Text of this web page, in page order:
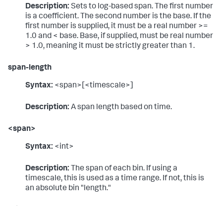
Description: Sets to log-based span. The first number
is a coefficient. The second number is the base. If the
first number is supplied, it must be a real number >=
1.0 and < base. Base, if supplied, must be real number
> 1.0, meaning it must be strictly greater than 1.
span-length
Syntax: <span>[<timescale>]
Description: A span length based on time.
<span>
Syntax: <int>
Description: The span of each bin. If using a
timescale, this is used as a time range. If not, this is
an absolute bin "length."